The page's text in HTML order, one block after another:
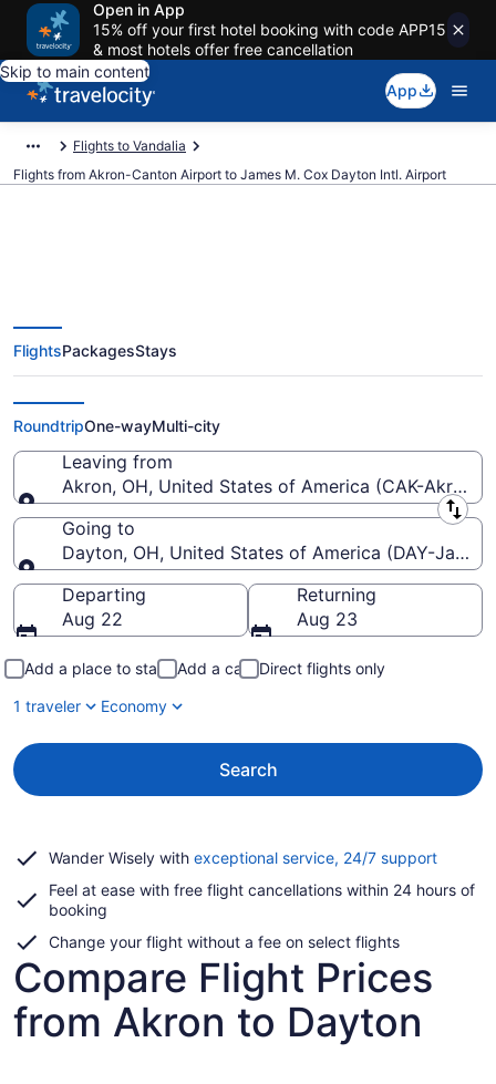
Open in App
15% off your first hotel booking with code APP15
& most hotels offer free cancellation
Skip to main content
App
Flights to Vandalia
Flights from Akron-Canton Airport to James M. Cox Dayton Intl. Airport
$547 Cheap flights from Akron-
Canton to James M. Cox Dayton
Intl. (CAK to DAY)
FlightsPackagesStays
RoundtripOne-wayMulti-city
Leaving from
Akron, OH, United States of America (CAK-Akron-
Leaving from
Going to
Dayton, OH, United States of America (DAY-
Going to
Departing
Aug 22
Returning
Aug 23
Add a place to stay Add a car
Direct flights only
1 traveler
Economy
Search
Wander Wisely with exceptional service, 24/7 supportOpens
a
Feel at ease with free flight cancellations within 24 hours of
booking
Change your flight without a fee on select flights
Compare Flight Prices
from Akron to Dayton